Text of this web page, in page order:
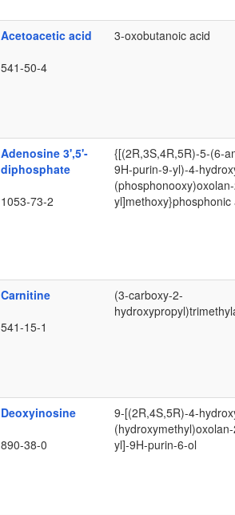
Acetoacetic acid
541-50-4
3-oxobutanoic acid
Adenosine 3',5'-
diphosphate
1053-73-2
{[(2R,3S,4R,5R)-5-(6-
9H-purin-9-yl)-4-
yl]methoxy}phosphonic
Carnitine
541-15-1
(3-carboxy-2-
Deoxyinosine
890-38-0
9-[(2R,4S,5R)-4-
yl]-9H-purin-6-ol